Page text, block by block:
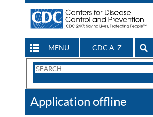
MENU CDC A-Z
Search
CDC
Application offline